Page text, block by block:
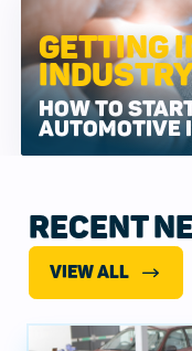
GETTING
HOW TO
AUTOMOTIVE
RECENT
VIEW ALL